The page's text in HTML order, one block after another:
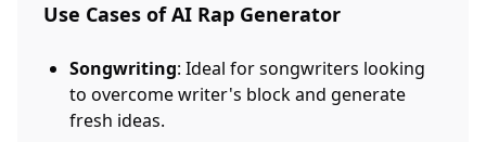
Use Cases of AI Rap Generator
Songwriting: Ideal for songwriters looking
to overcome writer's block and generate
fresh ideas.